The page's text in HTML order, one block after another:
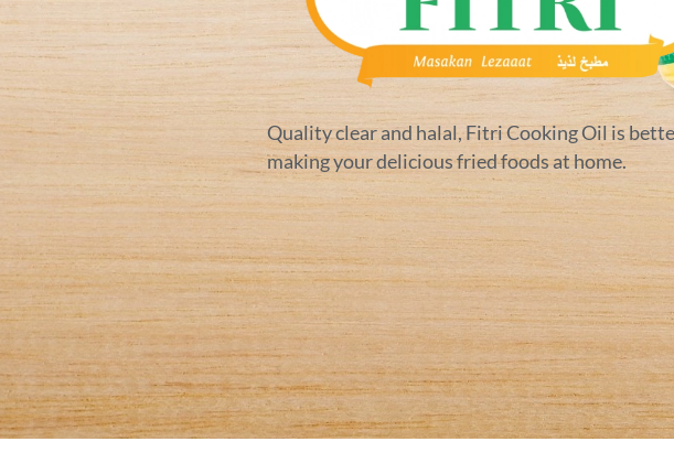
Quality clear and halal, Fitri Cooking Oil is
making your delicious fried foods at home.